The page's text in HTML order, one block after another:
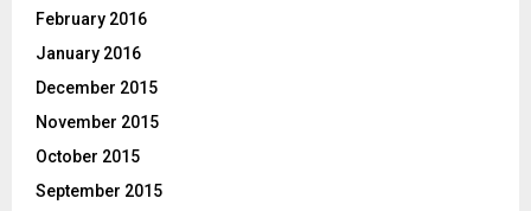
February 2016
January 2016
December 2015
November 2015
October 2015
September 2015